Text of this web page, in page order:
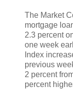
The Market
mortgage
2.3 percent
one week
Index
previous
2 percent
percent